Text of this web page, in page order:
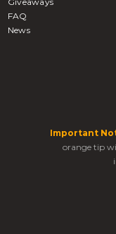
FAQ
News
Important
orange tip